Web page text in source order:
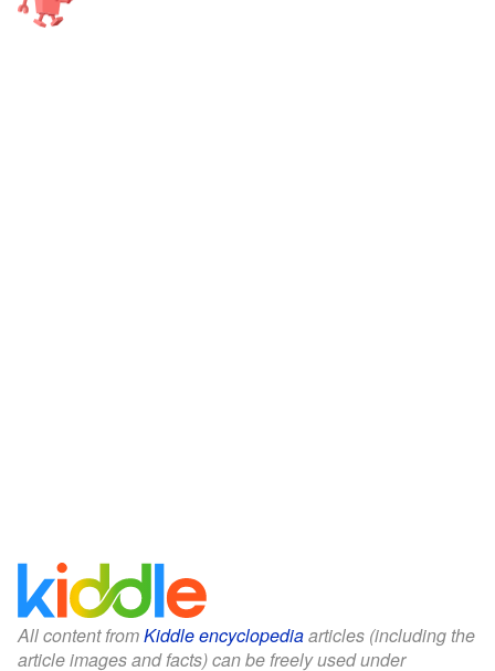
All content fromKiddle encyclopediaarticles (including the
article images and facts) can be freely used under